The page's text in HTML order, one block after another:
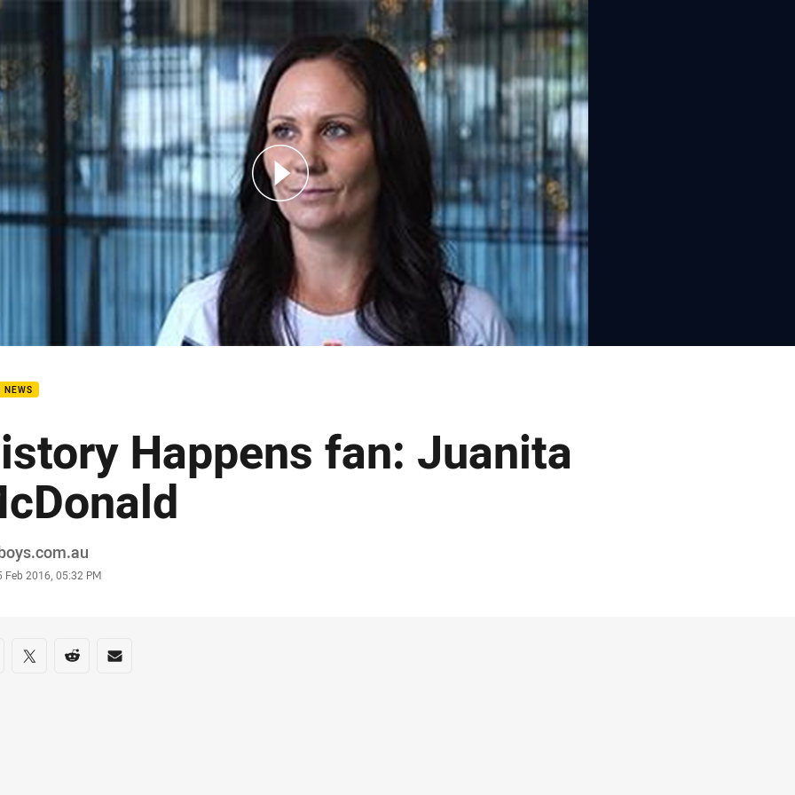
page content
NEWS
Happens fan: Juanita
Feb 2016, 05:32 PM
on social media
via Facebook
Share via Twitter
Share via Reddit
Share via Email